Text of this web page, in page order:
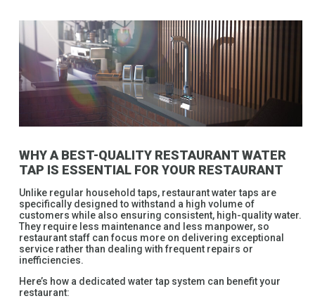
WHY A BEST-QUALITY RESTAURANT WATER
TAP IS ESSENTIAL FOR YOUR RESTAURANT
Unlike regular household taps, restaurant water taps are
specifically designed to withstand a high volume of
customers while also ensuring consistent, high-quality water.
They require less maintenance and less manpower, so
restaurant staff can focus more on delivering exceptional
service rather than dealing with frequent repairs or
inefficiencies.
Here’s how a dedicated water tap system can benefit your
restaurant: